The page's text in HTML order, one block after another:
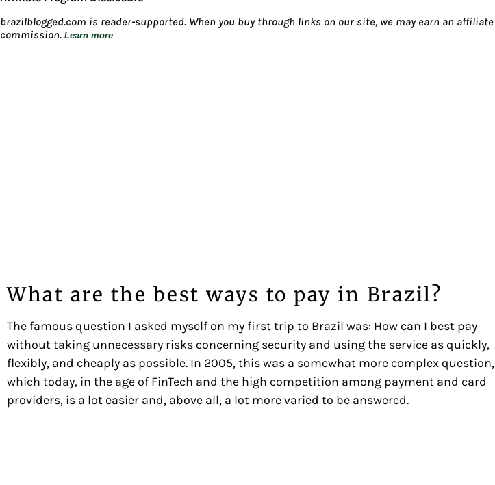
brazilblogged.com is reader-supported. When you buy through links on our site, we may earn an affiliate
commission. Learn more
What are the best ways to pay in Brazil?
The famous question I asked myself on my first trip to Brazil was: How can I best pay
without taking unnecessary risks concerning security and using the service as quickly,
flexibly, and cheaply as possible. In 2005, this was a somewhat more complex question,
which today, in the age of FinTech and the high competition among payment and card
providers, is a lot easier and, above all, a lot more varied to be answered.